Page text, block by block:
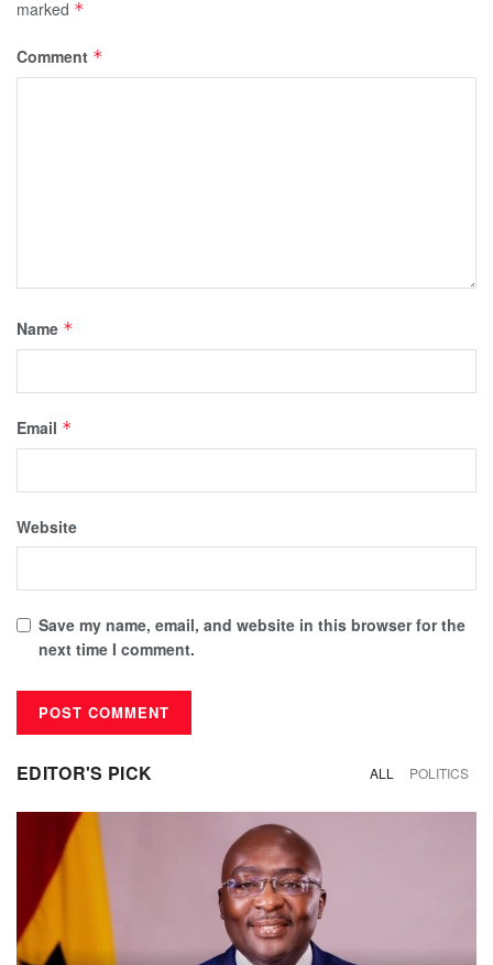
marked *
Comment *
Name *
Email *
Website
Save my name, email, and website in this browser for the
next time I comment.
EDITOR'S PICK ALL POLITICS